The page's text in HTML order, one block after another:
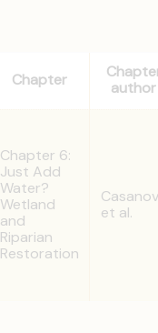
Chapter
author
Chapter 6:
Just Add
Water?
Wetland
and
Riparian
Restoration
et al.